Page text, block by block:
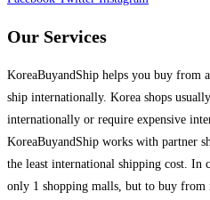
Our Services
KoreaBuyandShip helps you buy from
ship internationally. Korea shops
internationally or require expensive
KoreaBuyandShip works with partner
the least international shipping cost.
only 1 shopping malls, but to buy from